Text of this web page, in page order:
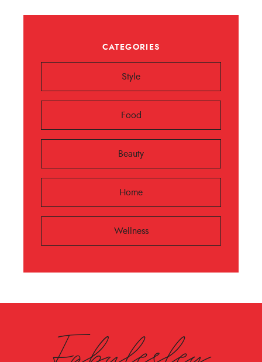
CATEGORIES
Style
Food
Beauty
Home
Wellness